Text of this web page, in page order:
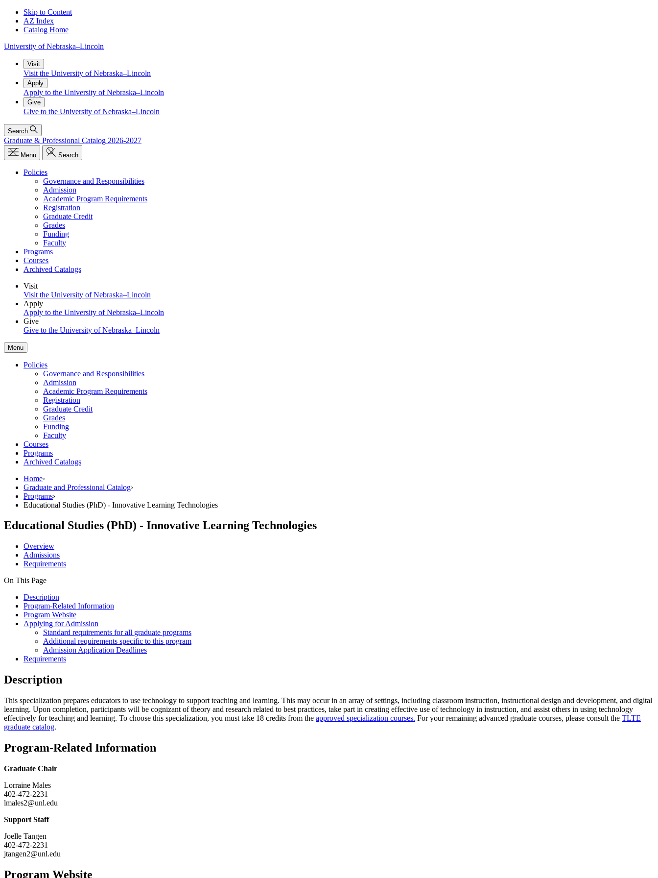
Skip to Content
AZ Index
Catalog Home
University of Nebraska–Lincoln
Visit
Visit the University of Nebraska–Lincoln
Apply
Apply to the University of Nebraska–Lincoln
Give
Give to the University of Nebraska–Lincoln
Search
Graduate & Professional Catalog 2026-2027
Menu Search
Policies
Governance and Responsibilities
Admission
Academic Program Requirements
Registration
Graduate Credit
Grades
Funding
Faculty
Programs
Courses
Archived Catalogs
Visit
Visit the University of Nebraska–Lincoln
Apply
Apply to the University of Nebraska–Lincoln
Give
Give to the University of Nebraska–Lincoln
Menu
Policies
Governance and Responsibilities
Admission
Academic Program Requirements
Registration
Graduate Credit
Grades
Funding
Faculty
Courses
Programs
Archived Catalogs
Home›
Graduate and Professional Catalog›
Programs›
Educational Studies (PhD) - Innovative Learning Technologies
Educational Studies (PhD) - Innovative Learning Technologies
Overview
Admissions
Requirements
On This Page
Description
Program-Related Information
Program Website
Applying for Admission
Standard requirements for all graduate programs
Additional requirements specific to this program
Admission Application Deadlines
Requirements
Description
This specialization prepares educators to use technology to support teaching and learning. This may occur in an array of settings, including classroom instruction, instructional design and development, and digital
learning. Upon completion, participants will be cognizant of theory and research related to best practices, take part in creating effective use of technology in instruction, and assist others in using technology
effectively for teaching and learning. To choose this specialization, you must take 18 credits from the approved specialization courses. For your remaining advanced graduate courses, please consult the TLTE
graduate catalog.
Program-Related Information
Graduate Chair
Lorraine Males
402-472-2231
lmales2@unl.edu
Support Staff
Joelle Tangen
402-472-2231
jtangen2@unl.edu
Program Website